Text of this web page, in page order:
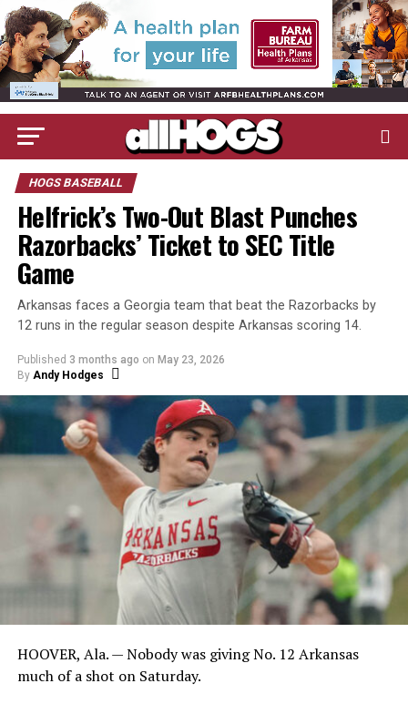
HOGS BASEBALL
Helfrick’s Two-Out Blast Punches
Razorbacks’ Ticket to SEC Title
Game
Arkansas faces a Georgia team that beat the Razorbacks by
12 runs in the regular season despite Arkansas scoring 14.
Published 3 months ago on May 23, 2026
By Andy Hodges
HOOVER, Ala. — Nobody was giving No. 12 Arkansas
much of a shot on Saturday.